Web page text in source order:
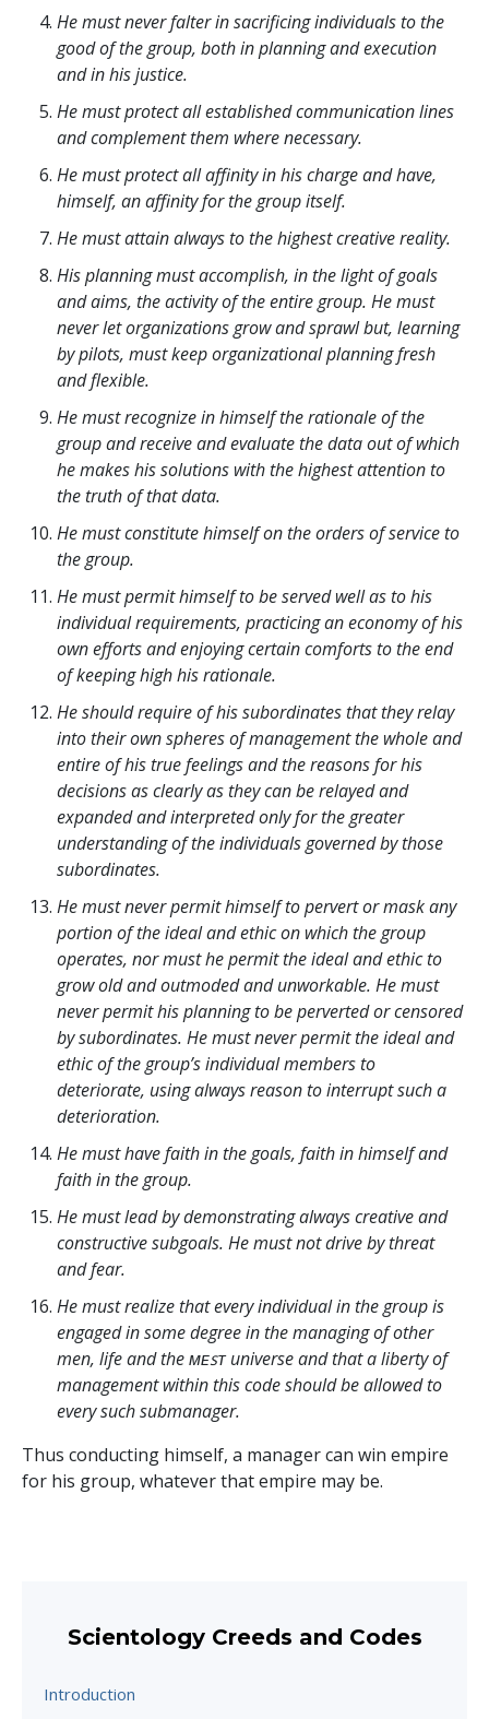
He must never falter in sacrificing individuals to the
good of the group, both in planning and execution
and in his justice.
He must protect all established communication lines
and complement them where necessary.
He must protect all affinity in his charge and have,
himself, an affinity for the group itself.
He must attain always to the highest creative reality.
His planning must accomplish, in the light of goals
and aims, the activity of the entire group. He must
never let organizations grow and sprawl but, learning
by pilots, must keep organizational planning fresh
and flexible.
He must recognize in himself the rationale of the
group and receive and evaluate the data out of which
he makes his solutions with the highest attention to
the truth of that data.
He must constitute himself on the orders of service to
the group.
He must permit himself to be served well as to his
individual requirements, practicing an economy of his
own efforts and enjoying certain comforts to the end
of keeping high his rationale.
He should require of his subordinates that they relay
into their own spheres of management the whole and
entire of his true feelings and the reasons for his
decisions as clearly as they can be relayed and
expanded and interpreted only for the greater
understanding of the individuals governed by those
subordinates.
He must never permit himself to pervert or mask any
portion of the ideal and ethic on which the group
operates, nor must he permit the ideal and ethic to
grow old and outmoded and unworkable. He must
never permit his planning to be perverted or censored
by subordinates. He must never permit the ideal and
ethic of the group’s individual members to
deteriorate, using always reason to interrupt such a
deterioration.
He must have faith in the goals, faith in himself and
faith in the group.
He must lead by demonstrating always creative and
constructive subgoals. He must not drive by threat
and fear.
He must realize that every individual in the group is
engaged in some degree in the managing of other
men, life and the ᴍᴇꜱᴛ universe and that a liberty of
management within this code should be allowed to
every such submanager.
Thus conducting himself, a manager can win empire
for his group, whatever that empire may be.
Scientology Creeds and Codes
Introduction